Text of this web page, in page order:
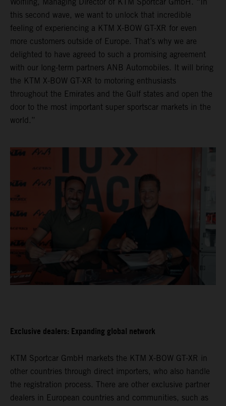
this second wave, we want to unlock that incredible
feeling of experiencing a KTM X-BOW GT-XR for even
more customers outside of Europe. That’s why we are
delighted to have agreed to such a promising agreement
with our long-term partners ANB Automobiles. It will bring
the KTM X-BOW GT-XR to motoring enthusiasts
throughout the Emirates and the Gulf states and open the
door to the most important super sportscar markets in the
world.”
Exclusive dealers: Expanding global network
KTM Sportcar GmbH markets the KTM X-BOW GT-XR in
other countries through direct importers, who also handle
the registration process. There are other exclusive partner
dealers in European countries and communities, such as